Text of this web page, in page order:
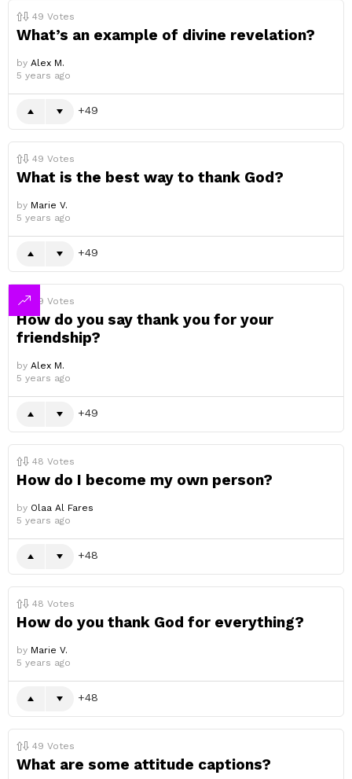
49 Votes
What’s an example of divine revelation?
by Alex M.
5 years ago
49
49 Votes
What is the best way to thank God?
by Marie V.
5 years ago
49
49 Votes
How do you say thank you for your
friendship?
by Alex M.
5 years ago
49
48 Votes
How do I become my own person?
by Olaa Al Fares
5 years ago
48
48 Votes
How do you thank God for everything?
by Marie V.
5 years ago
48
49 Votes
What are some attitude captions?